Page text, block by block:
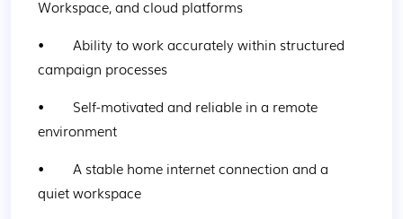
Workspace, and cloud platforms
•        Ability to work accurately within structured
campaign processes
•        Self-motivated and reliable in a remote
environment
•        A stable home internet connection and a
quiet workspace